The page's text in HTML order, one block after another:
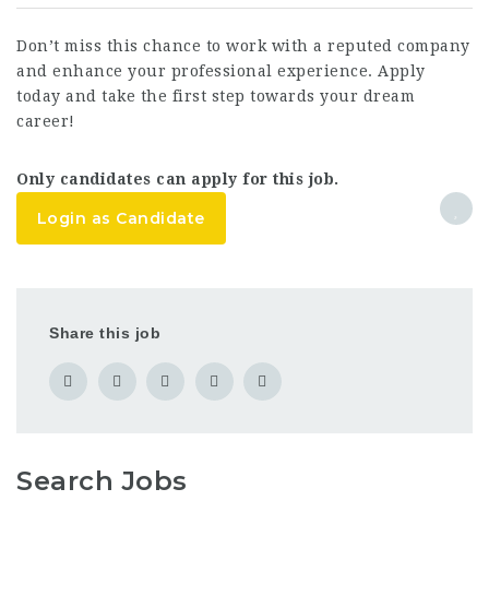
Don’t miss this chance to work with a reputed company
and enhance your professional experience. Apply
today and take the first step towards your dream
career!
Only candidates can apply for this job.
Login as Candidate
Share this job
Search Jobs